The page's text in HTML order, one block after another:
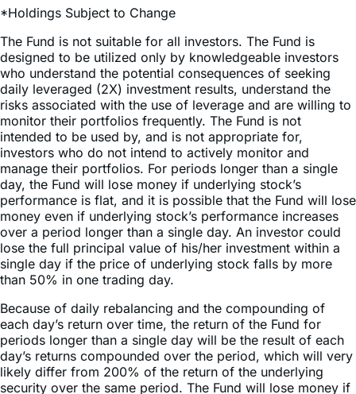
The Fund is not suitable for all investors. The Fund is
designed to be utilized only by knowledgeable investors
who understand the potential consequences of seeking
daily leveraged (2X) investment results, understand the
risks associated with the use of leverage and are willing to
monitor their portfolios frequently. The Fund is not
intended to be used by, and is not appropriate for,
investors who do not intend to actively monitor and
manage their portfolios. For periods longer than a single
day, the Fund will lose money if underlying stock’s
performance is flat, and it is possible that the Fund will lose
money even if underlying stock’s performance increases
over a period longer than a single day. An investor could
lose the full principal value of his/her investment within a
single day if the price of underlying stock falls by more
than 50% in one trading day.
Because of daily rebalancing and the compounding of
each day’s return over time, the return of the Fund for
periods longer than a single day will be the result of each
day’s returns compounded over the period, which will very
likely differ from 200% of the return of the underlying
security over the same period. The Fund will lose money if
the underlying security performance is flat over time, and
as a result of daily rebalancing, the underlying security’s